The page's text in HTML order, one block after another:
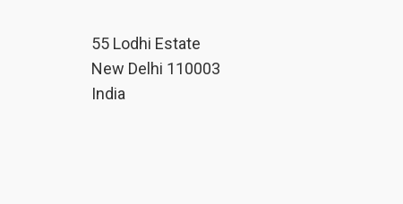
55 Lodhi Estate
New Delhi 110003
India